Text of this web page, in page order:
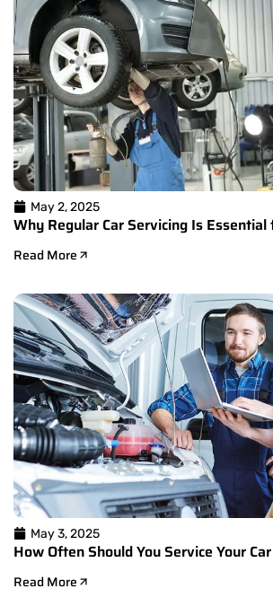
May 2, 2025
Why Regular Car Servicing Is
Read More
May 3, 2025
How Often Should You Service Your
Read More